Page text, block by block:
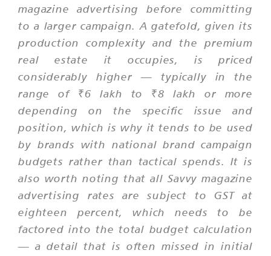
magazine advertising before committing
to a larger campaign. A gatefold, given its
production complexity and the premium
real estate it occupies, is priced
considerably higher — typically in the
range of ₹6 lakh to ₹8 lakh or more
depending on the specific issue and
position, which is why it tends to be used
by brands with national brand campaign
budgets rather than tactical spends. It is
also worth noting that all Savvy magazine
advertising rates are subject to GST at
eighteen percent, which needs to be
factored into the total budget calculation
— a detail that is often missed in initial